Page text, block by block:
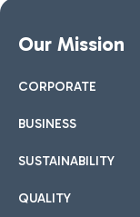
Our Mission
CORPORATE
BUSINESS
SUSTAINABILITY
QUALITY